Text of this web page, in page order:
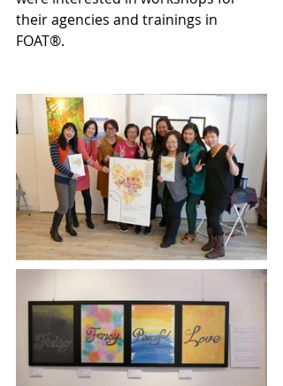
their agencies and trainings in
FOAT®.